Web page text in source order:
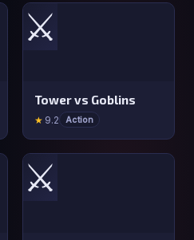
⚔️
Tower vs Goblins
★ 9.2 Action
⚔️